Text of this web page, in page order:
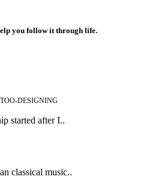
you follow it through life.
DESIGNING
started after I..
classical music..